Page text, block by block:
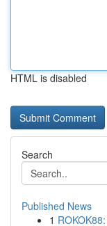
HTML is disabled
Search
Published News
1